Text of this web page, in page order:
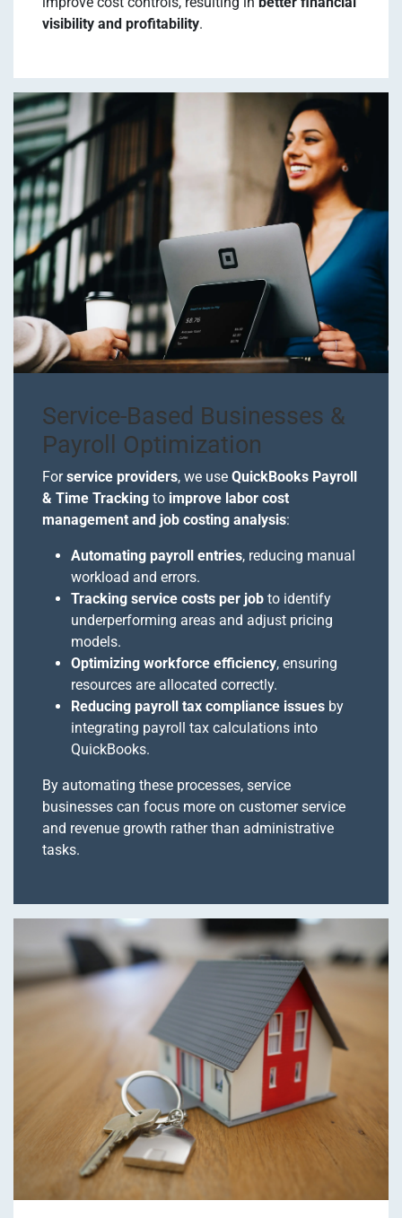
visibility and profitability.
Service-Based Businesses &
Payroll Optimization
Forservice providers, we use QuickBooks Payroll
& Time Tracking to improve labor cost
management and job costing analysis:
Automating payroll entries, reducing manual
workload and errors.
Tracking service costs per job to identify
underperforming areas and adjust pricing
models.
Optimizing workforce efficiency, ensuring
resources are allocated correctly.
Reducing payroll tax compliance issues by
integrating payroll tax calculations into
QuickBooks.
By automating these processes, service
businesses can focus more on customer service
and revenue growth rather than administrative
tasks.